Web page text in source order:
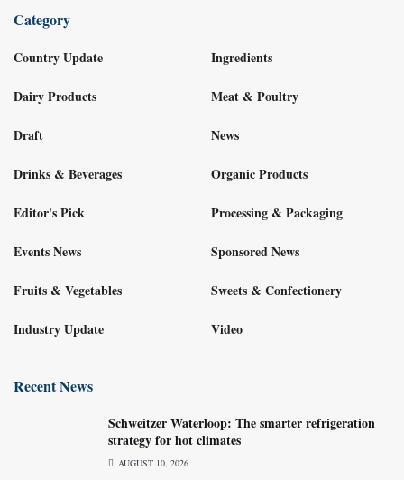
Category
Country Update
Dairy Products
Draft
Drinks & Beverages
Editor's Pick
Events News
Fruits & Vegetables
Industry Update
Ingredients
Meat & Poultry
News
Organic Products
Processing & Packaging
Sponsored News
Sweets & Confectionery
Video
Recent News
Schweitzer Waterloop: The smarter refrigeration
strategy for hot climates
AUGUST 10, 2026